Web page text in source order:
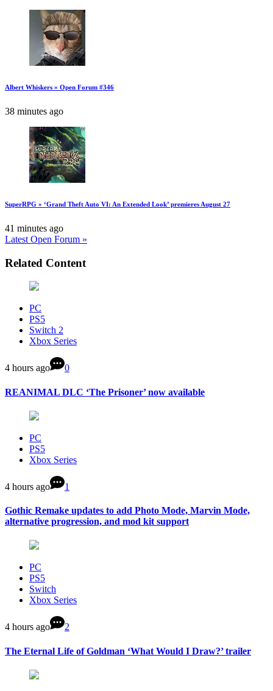
Albert Whiskers » Open Forum #346
38 minutes ago
SuperRPG » ‘Grand Theft Auto VI: An Extended Look’ premieres August 27
41 minutes ago
Latest Open Forum »
Related Content
PC
PS5
Switch 2
Xbox Series
4 hours ago 0
REANIMAL DLC ‘The Prisoner’ now available
PC
PS5
Xbox Series
4 hours ago 1
Gothic Remake updates to add Photo Mode, Marvin Mode,
alternative progression, and mod kit support
PC
PS5
Switch
Xbox Series
4 hours ago 2
The Eternal Life of Goldman ‘What Would I Draw?’ trailer